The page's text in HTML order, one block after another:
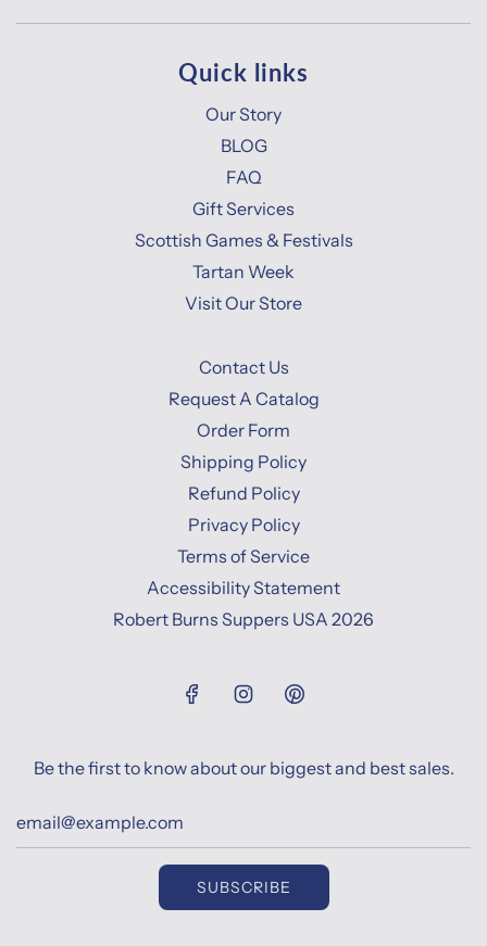
Quick links
Our Story
BLOG
FAQ
Gift Services
Scottish Games & Festivals
Tartan Week
Visit Our Store
Contact Us
Request A Catalog
Order Form
Shipping Policy
Refund Policy
Privacy Policy
Terms of Service
Accessibility Statement
Robert Burns Suppers USA 2026
Be the first to know about our biggest and best sales.
SUBSCRIBE